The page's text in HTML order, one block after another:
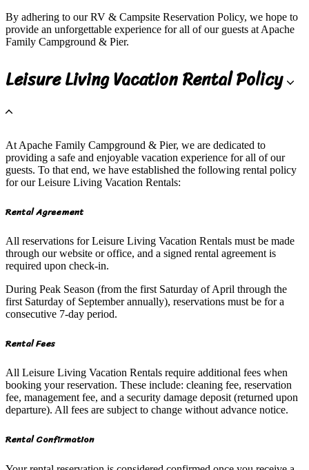
By adhering to our RV & Campsite Reservation Policy, we hope to
provide an unforgettable experience for all of our guests at Apache
Family Campground & Pier.
Leisure Living Vacation Rental Policy
At Apache Family Campground & Pier, we are dedicated to
providing a safe and enjoyable vacation experience for all of our
guests. To that end, we have established the following rental policy
for our Leisure Living Vacation Rentals:
Rental Agreement
All reservations for Leisure Living Vacation Rentals must be made
through our website or office, and a signed rental agreement is
required upon check-in.
During Peak Season (from the first Saturday of April through the
first Saturday of September annually), reservations must be for a
consecutive 7-day period.
Rental Fees
All Leisure Living Vacation Rentals require additional fees when
booking your reservation. These include: cleaning fee, reservation
fee, management fee, and a security damage deposit (returned upon
departure). All fees are subject to change without advance notice.
Rental Confirmation